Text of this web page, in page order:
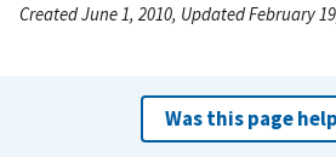
Created June 1, 2010, Updated February
Was this page